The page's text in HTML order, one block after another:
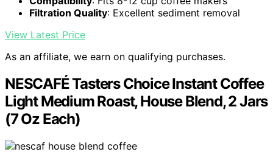
Filtration Quality: Excellent sediment removal
View Latest Price
As an affiliate, we earn on qualifying purchases.
NESCAFÉ Tasters Choice Instant Coffee
Light Medium Roast, House Blend, 2 Jars
(7 Oz Each)